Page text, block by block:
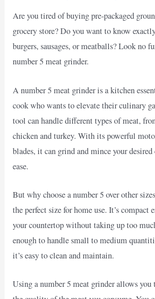
Are you tired of buying pre-packaged
grocery store? Do you want to know
burgers, sausages, or meatballs? Look no
number 5 meat grinder.
A number 5 meat grinder is a kitchen
cook who wants to elevate their culinary
tool can handle different types of meat,
chicken and turkey. With its powerful
blades, it can grind and mince your
ease.
But why choose a number 5 over other
the perfect size for home use. It’s compact
your countertop without taking up too
enough to handle small to medium
it’s easy to clean and maintain.
Using a number 5 meat grinder allows